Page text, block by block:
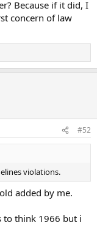
Because if it did, I
concern of law
#52
violations.
added by me.
to think 1966 but i